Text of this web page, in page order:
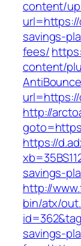
content/
savings-
fees/
content/
http://
https://
savings-
http://
bin/atx/
savings-